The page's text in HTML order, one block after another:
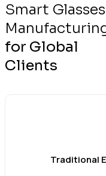
Smart Glasses
for Global
Clients
Traditional